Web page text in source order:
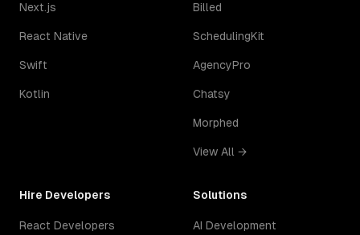
Next.js
React Native
Swift
Kotlin
Billed
SchedulingKit
AgencyPro
Chatsy
Morphed
View All →
Hire Developers
React Developers
Solutions
AI Development